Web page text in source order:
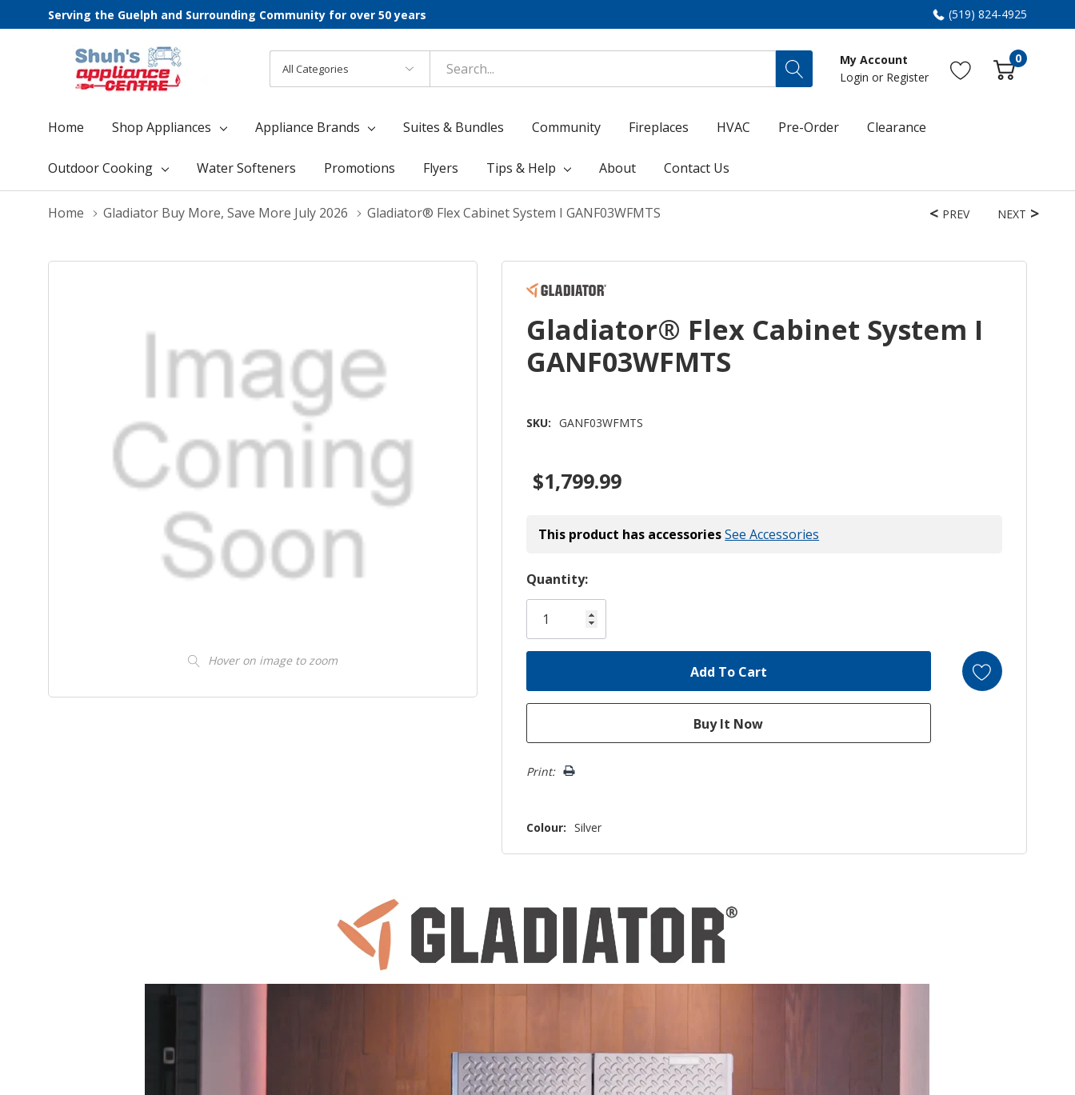
Serving the Guelph and Surrounding Community for over 50 years (519) 824-4925
Categories
Search
My Account
Login or Register
0
Home Shop Appliances Appliance Brands Suites & Bundles Community Fireplaces HVAC Pre-Order Clearance
Outdoor Cooking Water Softeners Promotions Flyers Tips & Help About Contact Us
Home Gladiator Buy More, Save More July 2026 Gladiator® Flex Cabinet System I GANF03WFMTS
Hover on image to zoom
PREV NEXT
Gladiator® Flex Cabinet System I
GANF03WFMTS
SKU: GANF03WFMTS
$1,799.99
This product has accessoriesSee Accessories
Hurry!
Only
left
Quantity:
Print:
Colour: Silver